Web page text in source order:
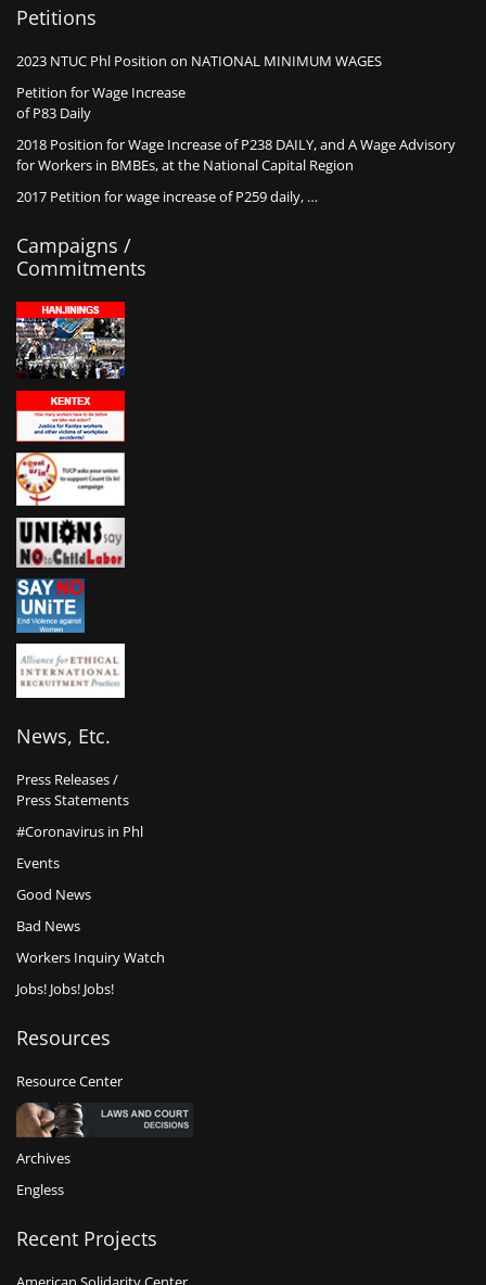
Petitions
2023 NTUC Phl Position on NATIONAL MINIMUM WAGES
Petition for Wage Increase
of P83 Daily
2018 Position for Wage Increase of P238 DAILY, and A Wage Advisory
for Workers in BMBEs, at the National Capital Region
2017 Petition for wage increase of P259 daily, …
Campaigns /
Commitments
News, Etc.
Press Releases /
Press Statements
#Coronavirus in Phl
Events
Good News
Bad News
Workers Inquiry Watch
Jobs! Jobs! Jobs!
Resources
Resource Center
Archives
Engless
Recent Projects